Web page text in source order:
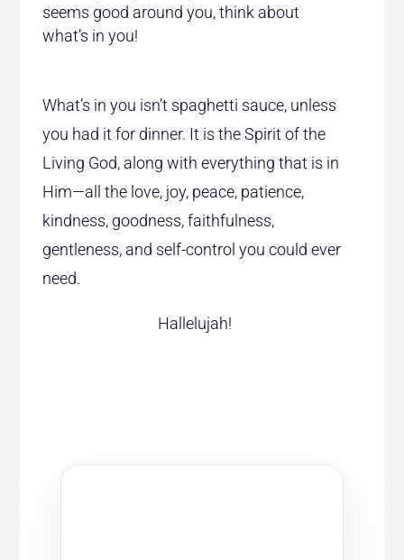
seems good around you, think about
what’s in you!
What’s in you isn’t spaghetti sauce, unless
you had it for dinner. It is the Spirit of the
Living God, along with everything that is in
Him—all the love, joy, peace, patience,
kindness, goodness, faithfulness,
gentleness, and self-control you could ever
need.
Hallelujah!